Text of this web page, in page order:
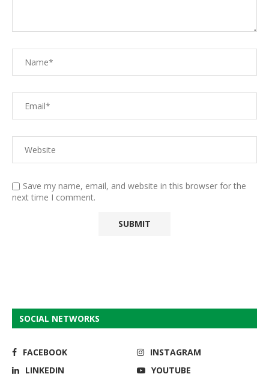
Save my name, email, and website in this browser for the
next time I comment.
SOCIAL NETWORKS
FACEBOOK
INSTAGRAM
LINKEDIN
YOUTUBE